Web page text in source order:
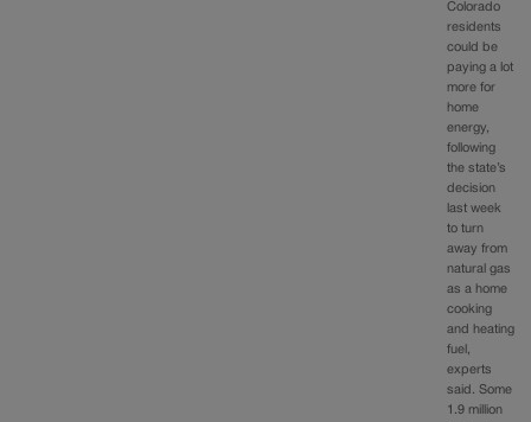
Colorado
residents
could be
paying a lot
more for
home
energy,
following
the state’s
decision
last week
to turn
away from
natural gas
as a home
cooking
and heating
fuel,
experts
said. Some
1.9 million